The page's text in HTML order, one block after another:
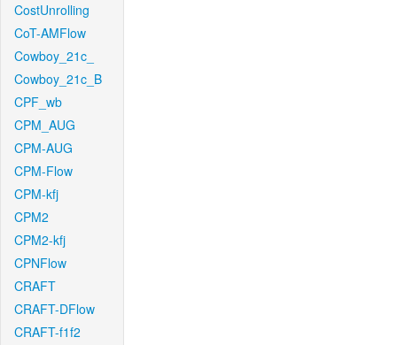
CostUnrolling
CoT-AMFlow
Cowboy_21c_
Cowboy_21c_B
CPF_wb
CPM_AUG
CPM-AUG
CPM-Flow
CPM-kfj
CPM2
CPM2-kfj
CPNFlow
CRAFT
CRAFT-DFlow
CRAFT-f1f2